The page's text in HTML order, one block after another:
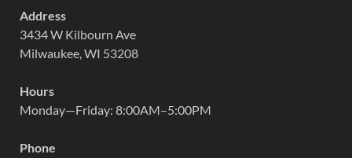
Address
3434 W Kilbourn Ave
Milwaukee, WI 53208
Hours
Monday—Friday: 8:00AM–5:00PM
Phone